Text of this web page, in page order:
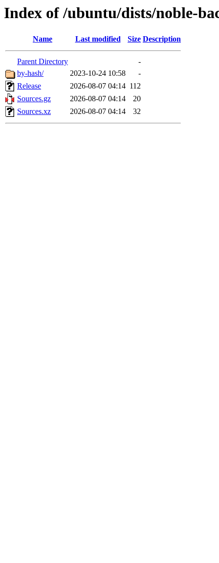
Index of /ubuntu/dists/noble-
Name Last modified Size Description
Parent Directory
-
by-hash/
2023-10-24 10:58
-
Release
2026-08-07 04:14 112
Sources.gz
2026-08-07 04:14
20
Sources.xz
2026-08-07 04:14 32